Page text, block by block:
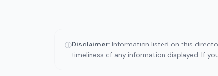
ⓘDisclaimer: Information listed on this
timeliness of any information displayed. If